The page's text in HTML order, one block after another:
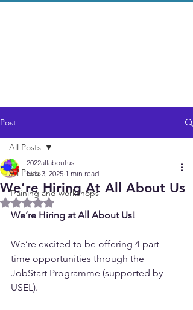
Post
All Posts
Training and workshops
All Posts
We’re Hiring At All About Us
2022allaboutus
Nov 3, 2025 1 min read
Rated NaN out of 5 stars.
We’re Hiring at All About Us!
We’re excited to be offering 4 part-
time opportunities through the
JobStart Programme (supported by
USEL).